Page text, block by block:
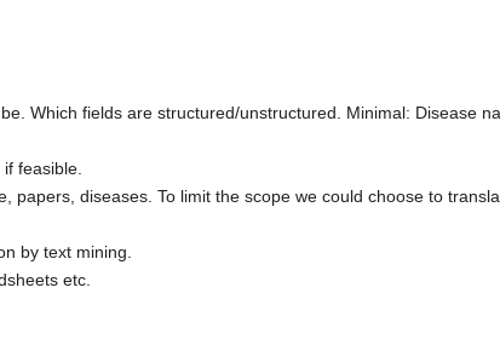
Which fields are structured/unstructured. Minimal: Disease
feasible.
papers, diseases. To limit the scope we could choose to
by text mining.
etc.